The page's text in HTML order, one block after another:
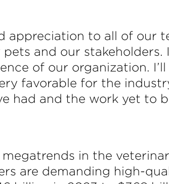
appreciation to all of our
and our stakeholders.
of our organization.
favorable for the
had and the work yet to
in the
are demanding high-